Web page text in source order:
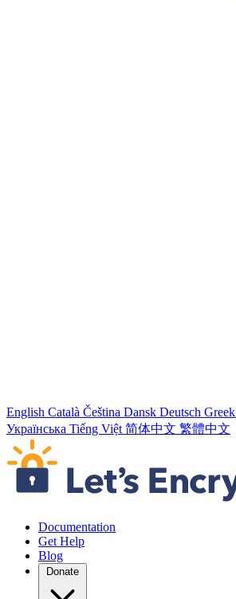
English Català Čeština Dansk Deutsch Greek
Українська Tiếng Việt 简体中文 繁體中文
Skip navigation links
Documentation
Get Help
Blog
Donate